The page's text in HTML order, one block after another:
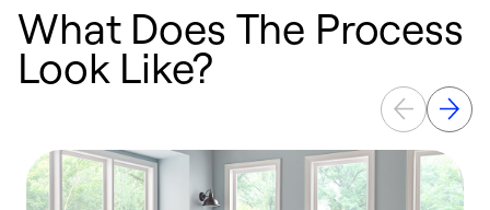
What Does The Process
Look Like?